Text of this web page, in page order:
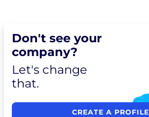
Don't see your
company?
Let's change
that.
CREATE A PROFILE